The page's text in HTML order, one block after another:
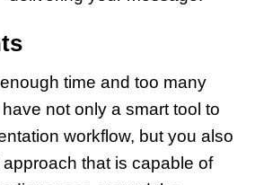
time and too many
not only a smart tool to
workflow, but you also
that is capable of